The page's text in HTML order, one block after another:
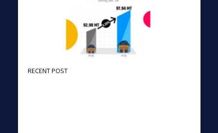
RECENT POST